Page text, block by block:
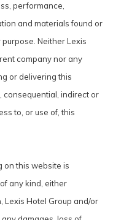
performance,
and materials found or
Neither Lexis
company nor any
or delivering this
consequential, indirect or
to, or use of, this
on this website is
any kind, either
Lexis Hotel Group and/or